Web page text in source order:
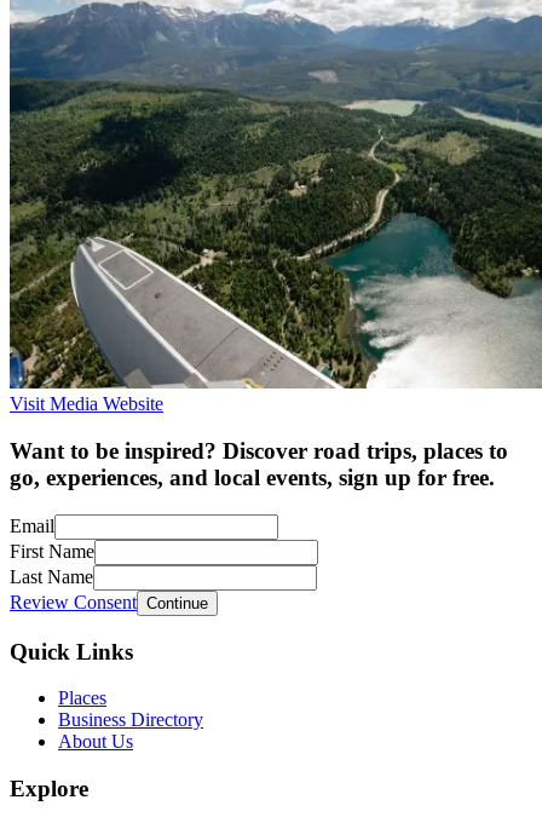
Visit Media Website
Want to be inspired? Discover road trips, places to
go, experiences, and local events, sign up for free.
Email
First Name
Last Name
Review Consent Continue
Quick Links
Places
Business Directory
About Us
Explore